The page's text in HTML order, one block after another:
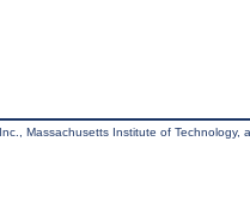
Massachusetts Institute of Technology,